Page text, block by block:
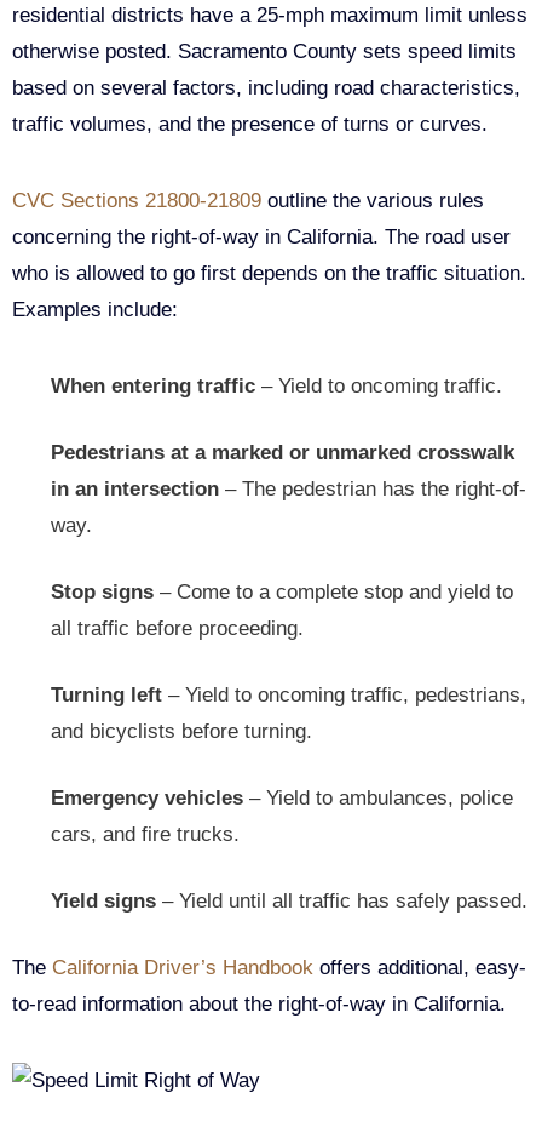
residential districts have a 25-mph maximum limit unless
otherwise posted. Sacramento County sets speed limits
based on several factors, including road characteristics,
traffic volumes, and the presence of turns or curves.
CVC Sections 21800-21809 outline the various rules
concerning the right-of-way in California. The road user
who is allowed to go first depends on the traffic situation.
Examples include:
When entering traffic – Yield to oncoming traffic.
Pedestrians at a marked or unmarked crosswalk
in an intersection – The pedestrian has the right-of-
way.
Stop signs – Come to a complete stop and yield to
all traffic before proceeding.
Turning left – Yield to oncoming traffic, pedestrians,
and bicyclists before turning.
Emergency vehicles – Yield to ambulances, police
cars, and fire trucks.
Yield signs – Yield until all traffic has safely passed.
The California Driver’s Handbook offers additional, easy-
to-read information about the right-of-way in California.